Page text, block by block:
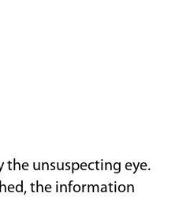
the unsuspecting eye.
the information